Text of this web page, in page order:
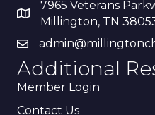
7965 Veterans
Millington, TN
Additional
Member Login
Contact Us